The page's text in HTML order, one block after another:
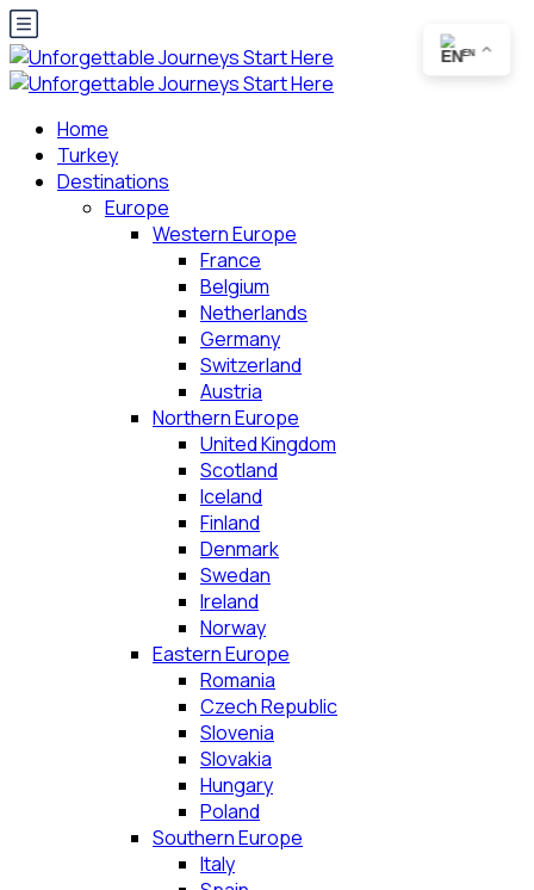
Home
Turkey
Destinations
Europe
Western Europe
France
Belgium
Netherlands
Germany
Switzerland
Austria
Northern Europe
United Kingdom
Scotland
Iceland
Finland
Denmark
Swedan
Ireland
Norway
Eastern Europe
Romania
Czech Republic
Slovenia
Slovakia
Hungary
Poland
Southern Europe
Italy
EN